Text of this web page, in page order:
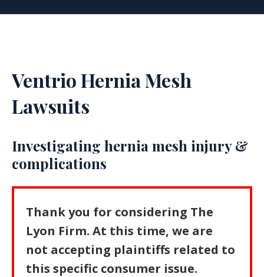
Ventrio Hernia Mesh
Lawsuits
Investigating hernia mesh injury &
complications
Thank you for considering The
Lyon Firm. At this time, we are
not accepting plaintiffs related to
this specific consumer issue.